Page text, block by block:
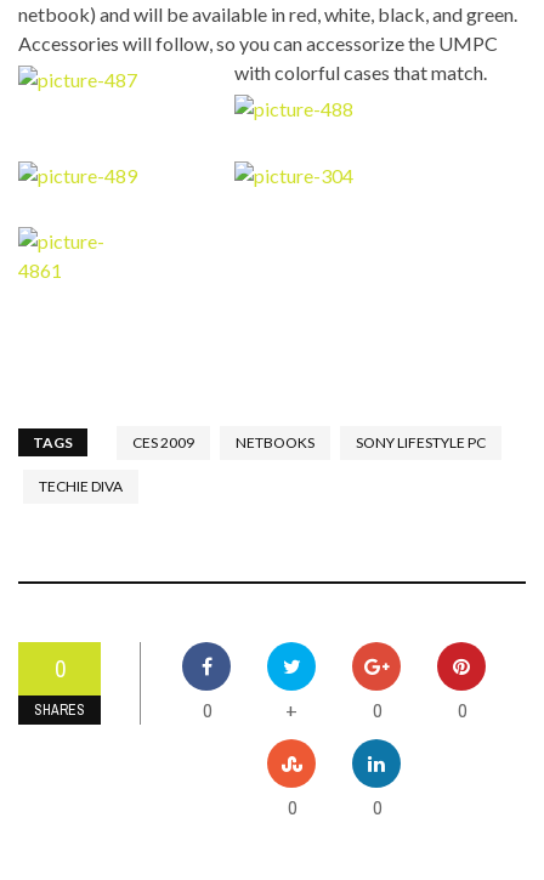
netbook) and will be available in red, white, black, and green.
Accessories will follow, so you can accessorize the UMPC
with colorful cases that match.
TAGS CES 2009 NETBOOKS SONY LIFESTYLE PC
TECHIE DIVA
0
SHARES 0 + 0 0
0 0